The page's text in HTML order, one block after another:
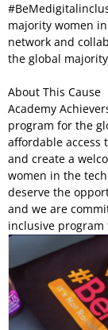
majority women
network and
the global
About This Cause
Academy
program for the
affordable access
and create a
women in the
deserve the
and we are
inclusive program